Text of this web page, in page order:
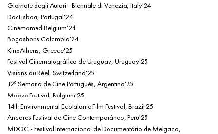
Giornate degli Autori - Biennale di Venezia, Italy'24
DocLisboa, Portugal'24
Cinemamed Belgium'24
Bogoshorts Colombia'24
KinoAthens, Greece'25
Festival Cinematográfico de Uruguay, Uruguay'25
Visions du Réel, Switzerland'25
12ª Semana de Cine Portugués, Argentina'25
Moove Festival, Belgium'25
14th Environmental Ecofalante Film Festival, Brazil'25
Andares Festival de Cine Contemporáneo, Peru'25
MDOC - Festival Internacional de Documentário de Melgaço,